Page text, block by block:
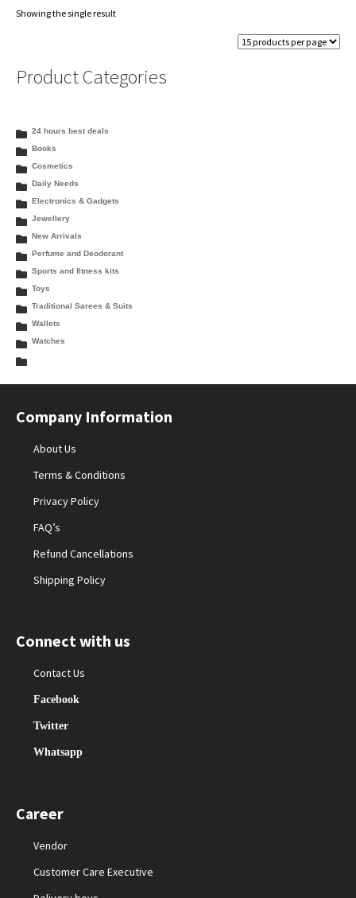
Showing the single result
Product Categories
24 hours best deals
Books
Cosmetics
Daily Needs
Electronics & Gadgets
Jewellery
New Arrivals
Perfume and Deodorant
Sports and fitness kits
Toys
Traditional Sarees & Suits
Wallets
Watches
Company Information
About Us
Terms & Conditions
Privacy Policy
FAQ’s
Refund Cancellations
Shipping Policy
Connect with us
Contact Us
Facebook
Twitter
Whatsapp
Career
Vendor
Customer Care Executive